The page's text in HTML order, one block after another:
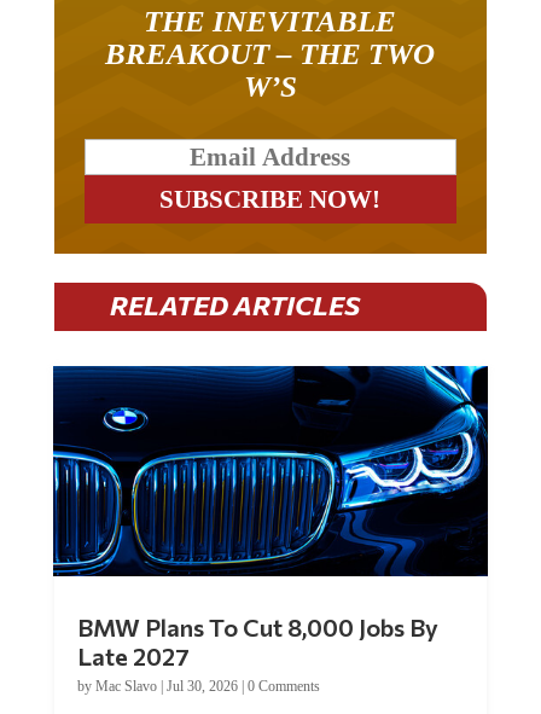
BREAKOUT – THE TWO
W’S
RELATED ARTICLES
Late 2027
byMac Slavo|Jul 30, 2026